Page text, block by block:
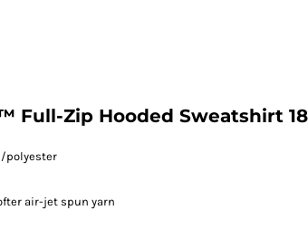
Full-Zip Hooded Sweatshirt
polyester
air-jet spun yarn